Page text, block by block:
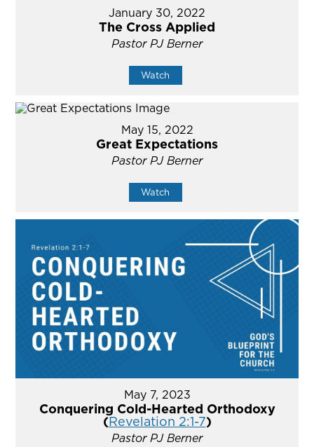
January 30, 2022
The Cross Applied
Pastor PJ Berner
Watch
May 15, 2022
Great Expectations
Pastor PJ Berner
Watch
May 7, 2023
Conquering Cold-Hearted Orthodoxy
(Revelation 2:1-7)
Pastor PJ Berner